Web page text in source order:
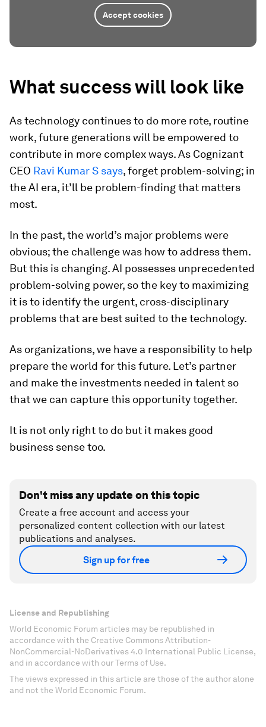
Accept cookies
What success will look like
As technology continues to do more rote, routine
work, future generations will be empowered to
contribute in more complex ways. As Cognizant
CEO Ravi Kumar S says, forget problem-solving; in
the AI era, it’ll be problem-finding that matters
most.
In the past, the world’s major problems were
obvious; the challenge was how to address them.
But this is changing. AI possesses unprecedented
problem-solving power, so the key to maximizing
it is to identify the urgent, cross-disciplinary
problems that are best suited to the technology.
As organizations, we have a responsibility to help
prepare the world for this future. Let’s partner
and make the investments needed in talent so
that we can capture this opportunity together.
It is not only right to do but it makes good
business sense too.
Don't miss any update on this topic
Create a free account and access your
personalized content collection with our latest
publications and analyses.
Sign up for free
License and Republishing
World Economic Forum articles may be republished in
accordance with the Creative Commons Attribution-
NonCommercial-NoDerivatives 4.0 International Public License,
and in accordance with our Terms of Use.
The views expressed in this article are those of the author alone
and not the World Economic Forum.